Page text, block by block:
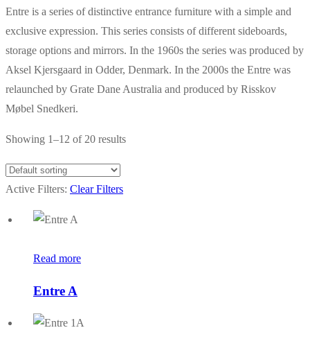
Entre is a series of distinctive entrance furniture with a simple and
exclusive expression. This series consists of different sideboards,
storage options and mirrors. In the 1960s the series was produced by
Aksel Kjersgaard in Odder, Denmark. In the 2000s the Entre was
relaunched by Grate Dane Australia and produced by Risskov
Møbel Snedkeri.
Showing 1–12 of 20 results
Active Filters: Clear Filters
Read more
Entre A